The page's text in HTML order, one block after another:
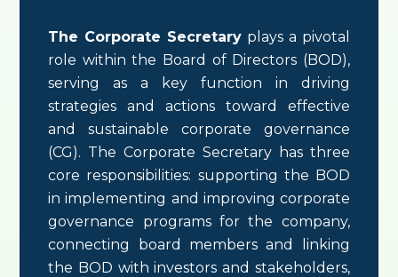
The Corporate Secretary plays a pivotal
role within the Board of Directors (BOD),
serving as a key function in driving
strategies and actions toward effective
and sustainable corporate governance
(CG). The Corporate Secretary has three
core responsibilities: supporting the BOD
in implementing and improving corporate
governance programs for the company,
connecting board members and linking
the BOD with investors and stakeholders,